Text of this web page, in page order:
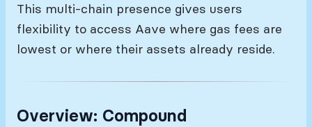
This multi-chain presence gives users
flexibility to access Aave where gas fees are
lowest or where their assets already reside.
Overview: Compound